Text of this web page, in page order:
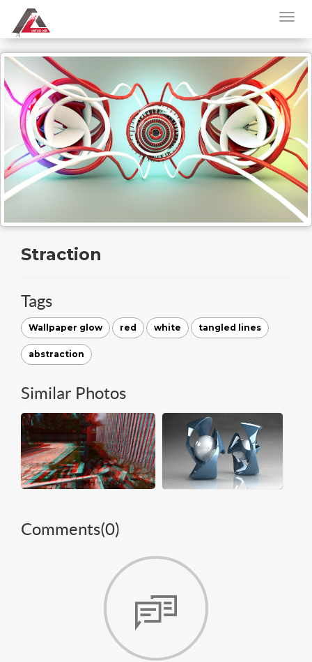
Straction
Tags
Wallpaper glow red white tangled lines
abstraction
Similar Photos
Comments(0)